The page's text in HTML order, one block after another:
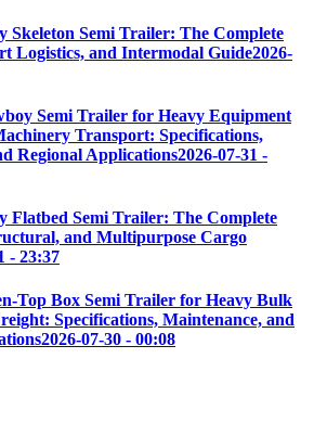
Skeleton Semi Trailer: The Complete
Logistics, and Intermodal Guide2026-
Semi Trailer for Heavy Equipment
Transport: Specifications,
Regional Applications2026-07-31 -
Flatbed Semi Trailer: The Complete
and Multipurpose Cargo
- 23:37
Top Box Semi Trailer for Heavy Bulk
Specifications, Maintenance, and
2026-07-30 - 00:08